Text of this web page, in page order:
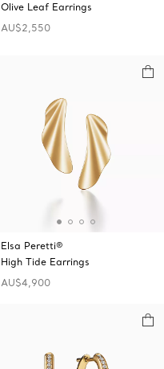
Olive Leaf Earrings
AU$2,550
Elsa Peretti®
High Tide Earrings
AU$4,900